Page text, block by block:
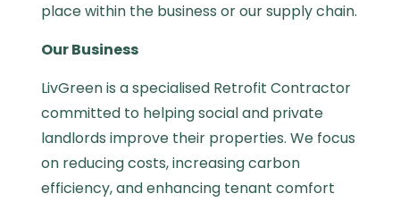
place within the business or our supply chain.
Our Business
LivGreen is a specialised Retrofit Contractor
committed to helping social and private
landlords improve their properties. We focus
on reducing costs, increasing carbon
efficiency, and enhancing tenant comfort